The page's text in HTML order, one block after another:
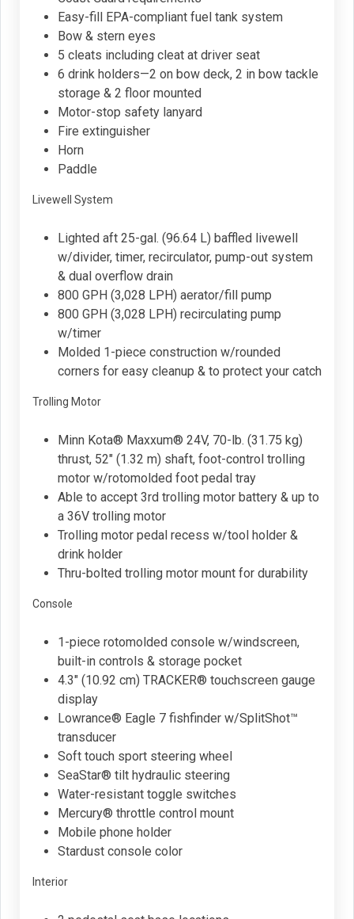
Easy-fill EPA-compliant fuel tank system
Bow & stern eyes
5 cleats including cleat at driver seat
6 drink holders—2 on bow deck, 2 in bow tackle
storage & 2 floor mounted
Motor-stop safety lanyard
Fire extinguisher
Horn
Paddle
Livewell System
Lighted aft 25-gal. (96.64 L) baffled livewell
w/divider, timer, recirculator, pump-out system
& dual overflow drain
800 GPH (3,028 LPH) aerator/fill pump
800 GPH (3,028 LPH) recirculating pump
w/timer
Molded 1-piece construction w/rounded
corners for easy cleanup & to protect your catch
Trolling Motor
Minn Kota® Maxxum® 24V, 70-lb. (31.75 kg)
thrust, 52" (1.32 m) shaft, foot-control trolling
motor w/rotomolded foot pedal tray
Able to accept 3rd trolling motor battery & up to
a 36V trolling motor
Trolling motor pedal recess w/tool holder &
drink holder
Thru-bolted trolling motor mount for durability
Console
1-piece rotomolded console w/windscreen,
built-in controls & storage pocket
4.3" (10.92 cm) TRACKER® touchscreen gauge
display
Lowrance® Eagle 7 fishfinder w/SplitShot™
transducer
Soft touch sport steering wheel
SeaStar® tilt hydraulic steering
Water-resistant toggle switches
Mercury® throttle control mount
Mobile phone holder
Stardust console color
Interior